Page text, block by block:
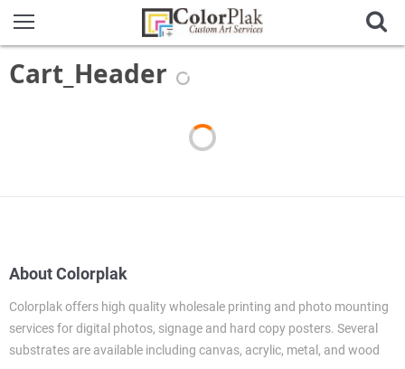
Cart_Header
About Colorplak
Colorplak offers high quality wholesale printing and photo mounting
services for digital photos, signage and hard copy posters. Several
substrates are available including canvas, acrylic, metal, and wood